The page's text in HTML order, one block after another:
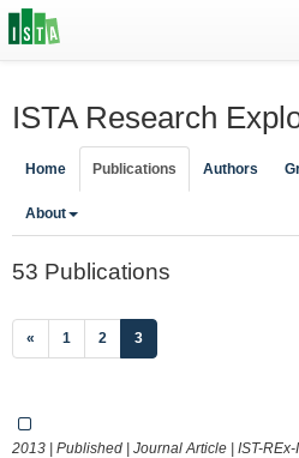
ISTA Research
Home Publications Authors
About
53 Publications
« 1 2 3(current)
2013 | Published | Journal Article | IST-REx-